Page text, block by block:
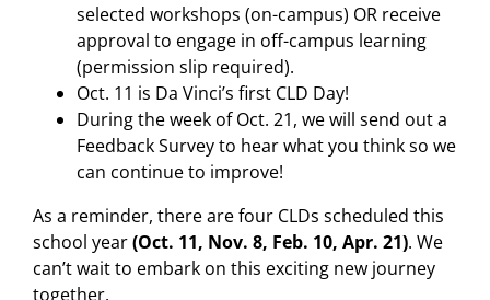
selected workshops (on-campus) OR receive
approval to engage in off-campus learning
(permission slip required).
Oct. 11 is Da Vinci’s first CLD Day!
During the week of Oct. 21, we will send out a
Feedback Survey to hear what you think so we
can continue to improve!
As a reminder, there are four CLDs scheduled this
school year(Oct. 11, Nov. 8, Feb. 10, Apr. 21). We
can’t wait to embark on this exciting new journey
together.